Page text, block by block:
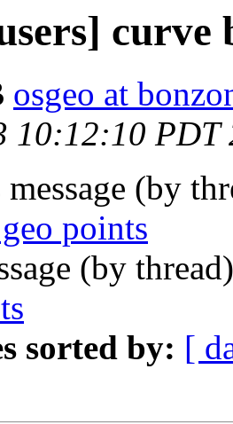
curve
osgeo at
10:12:10 PDT
message (by
points
(by
sorted by: [